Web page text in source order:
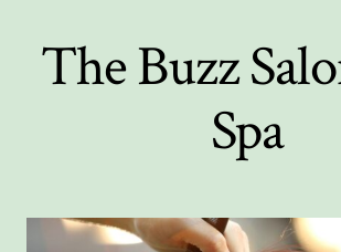
The Buzz
Spa